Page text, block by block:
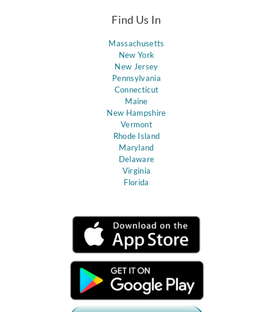
Find Us In
Massachusetts
New York
New Jersey
Pennsylvania
Connecticut
Maine
New Hampshire
Vermont
Rhode Island
Maryland
Delaware
Virginia
Florida